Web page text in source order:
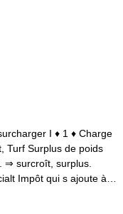
I ♦ 1 ♦ Charge
Turf Surplus de poids
⇒ surcroît, surplus.
Impôt qui s ajoute à…